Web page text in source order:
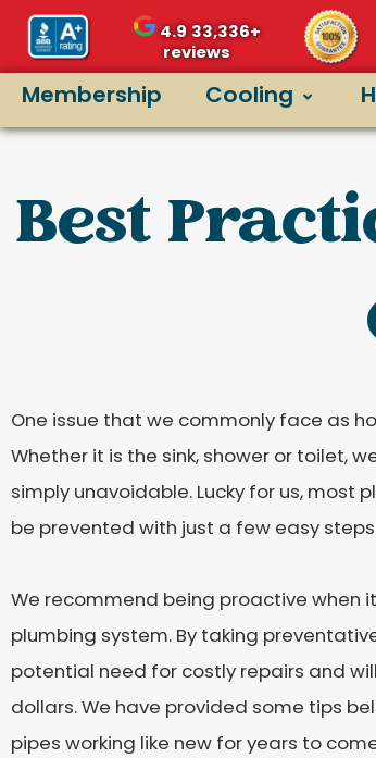
4.933,336+
reviews
Membership Cooling
Best
One issue that we commonly face as
Whether it is the sink, shower or toilet,
simply unavoidable. Lucky for us, most
be prevented with just a few easy
We recommend being proactive when
plumbing system. By taking
potential need for costly repairs and
dollars. We have provided some tips
pipes working like new for years to